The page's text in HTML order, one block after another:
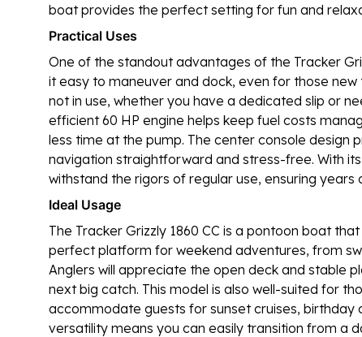
boat provides the perfect setting for fun and
Practical Uses
One of the standout advantages of the Tracker
it easy to maneuver and dock, even for those
not in use, whether you have a dedicated slip or
efficient 60 HP engine helps keep fuel costs
less time at the pump. The center console design
navigation straightforward and stress-free. With
withstand the rigors of regular use, ensuring
Ideal Usage
The Tracker Grizzly 1860 CC is a pontoon boat
perfect platform for weekend adventures, from
Anglers will appreciate the open deck and stable
next big catch. This model is also well-suited for
accommodate guests for sunset cruises,
versatility means you can easily transition from a